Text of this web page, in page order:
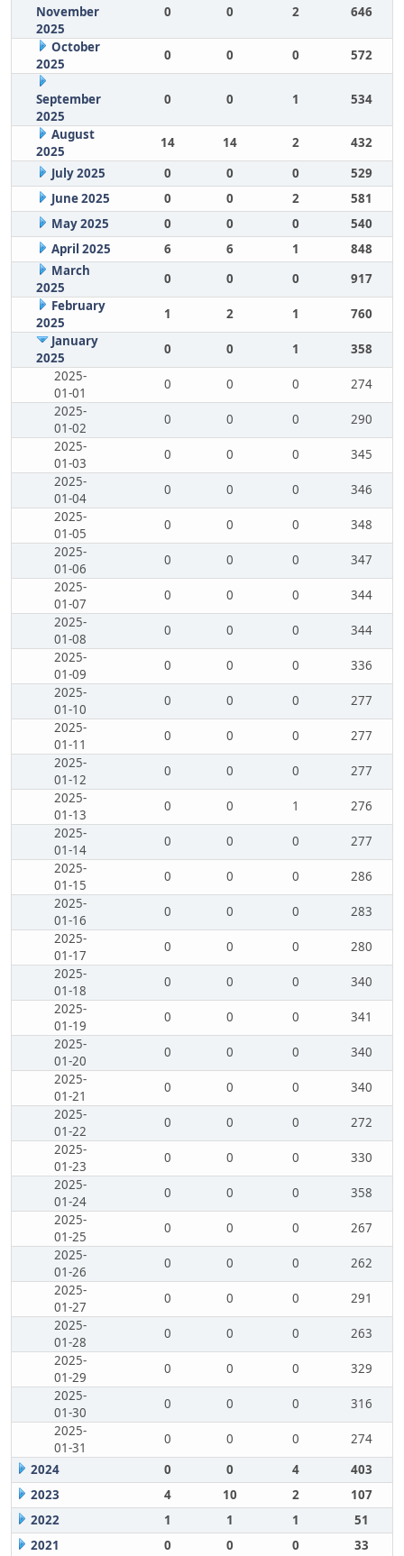
November
2025
0 0 2 646
October
2025
0 0 0 572
September
2025
0 0 1 534
August
2025
14 14 2
432
July 2025
0 0 0
529
June 2025
0 0 2
581
May 2025
0 0 0
540
April 2025
6 6 1
848
March
2025
0 0 0
917
February
2025
1 2 1
760
January
2025
0 0 1
358
2025-
01-01
0 0 0
274
2025-
01-02
0 0 0
290
2025-
01-03
0 0 0
345
2025-
01-04
0 0 0
346
2025-
01-05
0 0 0
348
2025-
01-06
0 0 0
347
2025-
01-07
0 0 0
344
2025-
01-08
0 0 0
344
2025-
01-09
0 0 0
336
2025-
01-10
0 0 0
277
2025-
01-11
0 0 0
277
2025-
01-12
0 0 0
277
2025-
01-13
0 0 1
276
2025-
01-14
0 0 0
277
2025-
01-15
0 0 0
286
2025-
01-16
0 0 0
283
2025-
01-17
0 0 0
280
2025-
01-18
0 0 0
340
2025-
01-19
0 0 0
341
2025-
01-20
0 0 0
340
2025-
01-21
0 0 0
340
2025-
01-22
0 0 0
272
2025-
01-23
0 0 0
330
2025-
01-24
0 0 0
358
2025-
01-25
0 0 0
267
2025-
01-26
0 0 0
262
2025-
01-27
0 0 0
291
2025-
01-28
0 0 0
263
2025-
01-29
0 0 0
329
2025-
01-30
0 0 0
316
2025-
01-31
0 0 0
274
2024
0 0 4
403
2023
4 10 2
107
2022
1 1 1
51
2021
0 0 0 33